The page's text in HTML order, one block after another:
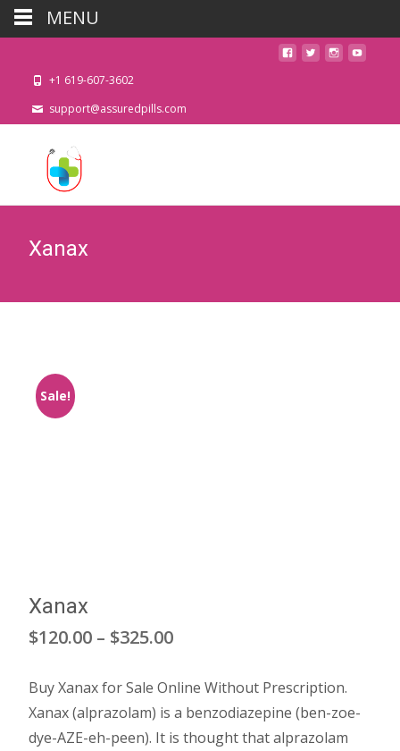
+1 619-607-3602
support@assuredpills.com
Xanax
Sale!
Xanax
$120.00 – $325.00Price
$120.00
through
Buy Xanax for Sale Online Without Prescription.
Xanax (alprazolam) is a benzodiazepine (ben-zoe-
dye-AZE-eh-peen). It is thought that alprazolam
MENU